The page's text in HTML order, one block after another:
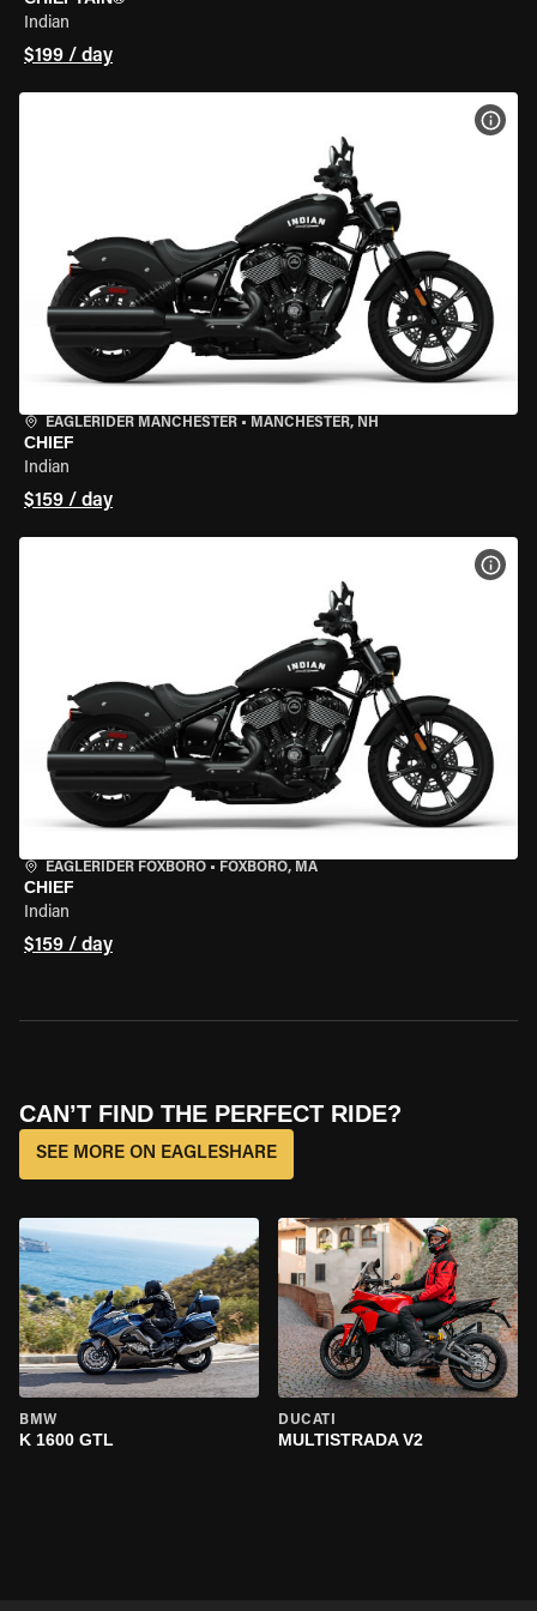
Indian
$199 / day
EAGLERIDER MANCHESTER • MANCHESTER, NH
CHIEF
Indian
$159 / day
EAGLERIDER FOXBORO • FOXBORO, MA
CHIEF
Indian
$159 / day
CAN’T FIND THE PERFECT RIDE?
SEE MORE ON EAGLESHARE
BMW
K 1600 GTL
DUCATI
MULTISTRADA V2